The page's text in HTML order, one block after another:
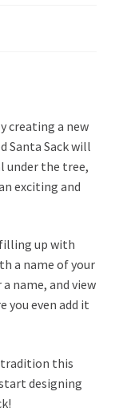
creating a new
Santa Sack will
under the tree,
exciting and
up with
a name of your
name, and view
you even add it
tradition this
designing